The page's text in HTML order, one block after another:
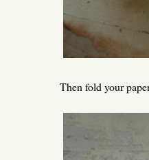
Then fold your